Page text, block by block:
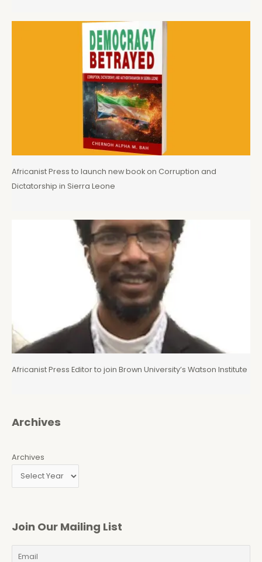
Africanist Press to launch new book on Corruption and
Dictatorship in Sierra Leone
Africanist Press Editor to join Brown University’s Watson Institute
Archives
Archives
Join Our Mailing List